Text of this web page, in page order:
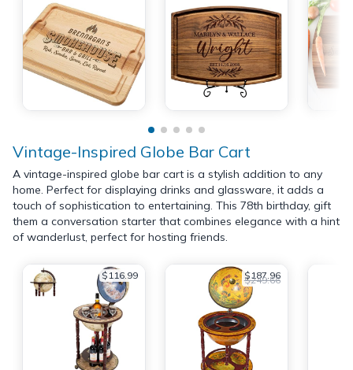
Vintage-Inspired Globe Bar Cart
A vintage-inspired globe bar cart is a stylish addition to any
home. Perfect for displaying drinks and glassware, it adds a
touch of sophistication to entertaining. This 78th birthday, gift
them a conversation starter that combines elegance with a hint
of wanderlust, perfect for hosting friends.
$116.99 $187.96
$249.66